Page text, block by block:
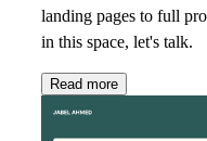
landing pages to full
in this space, let's talk.
Read more